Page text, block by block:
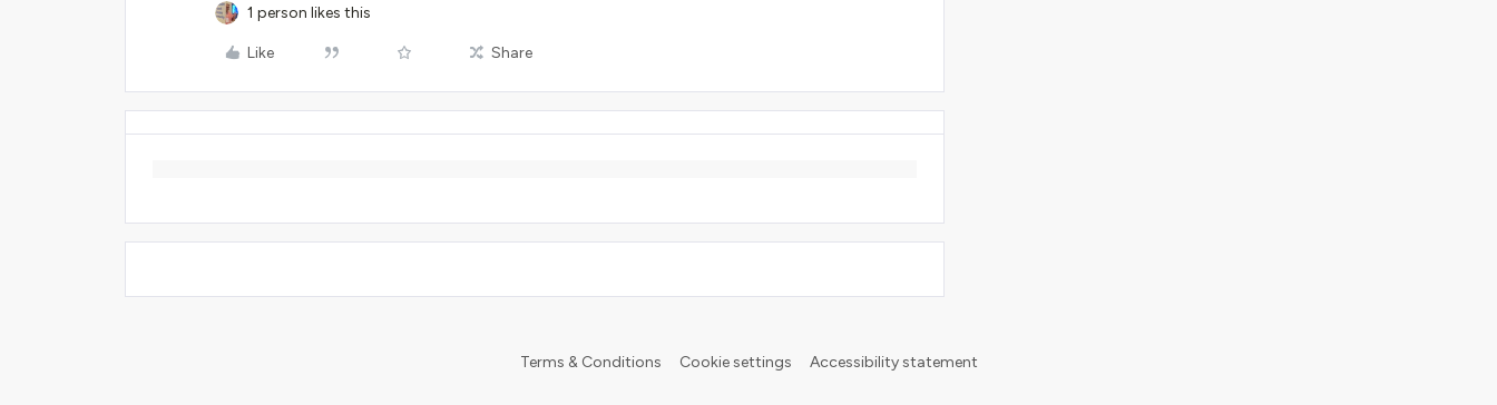
1 person likes this
Like Share
Terms & Conditions Cookie settings Accessibility statement